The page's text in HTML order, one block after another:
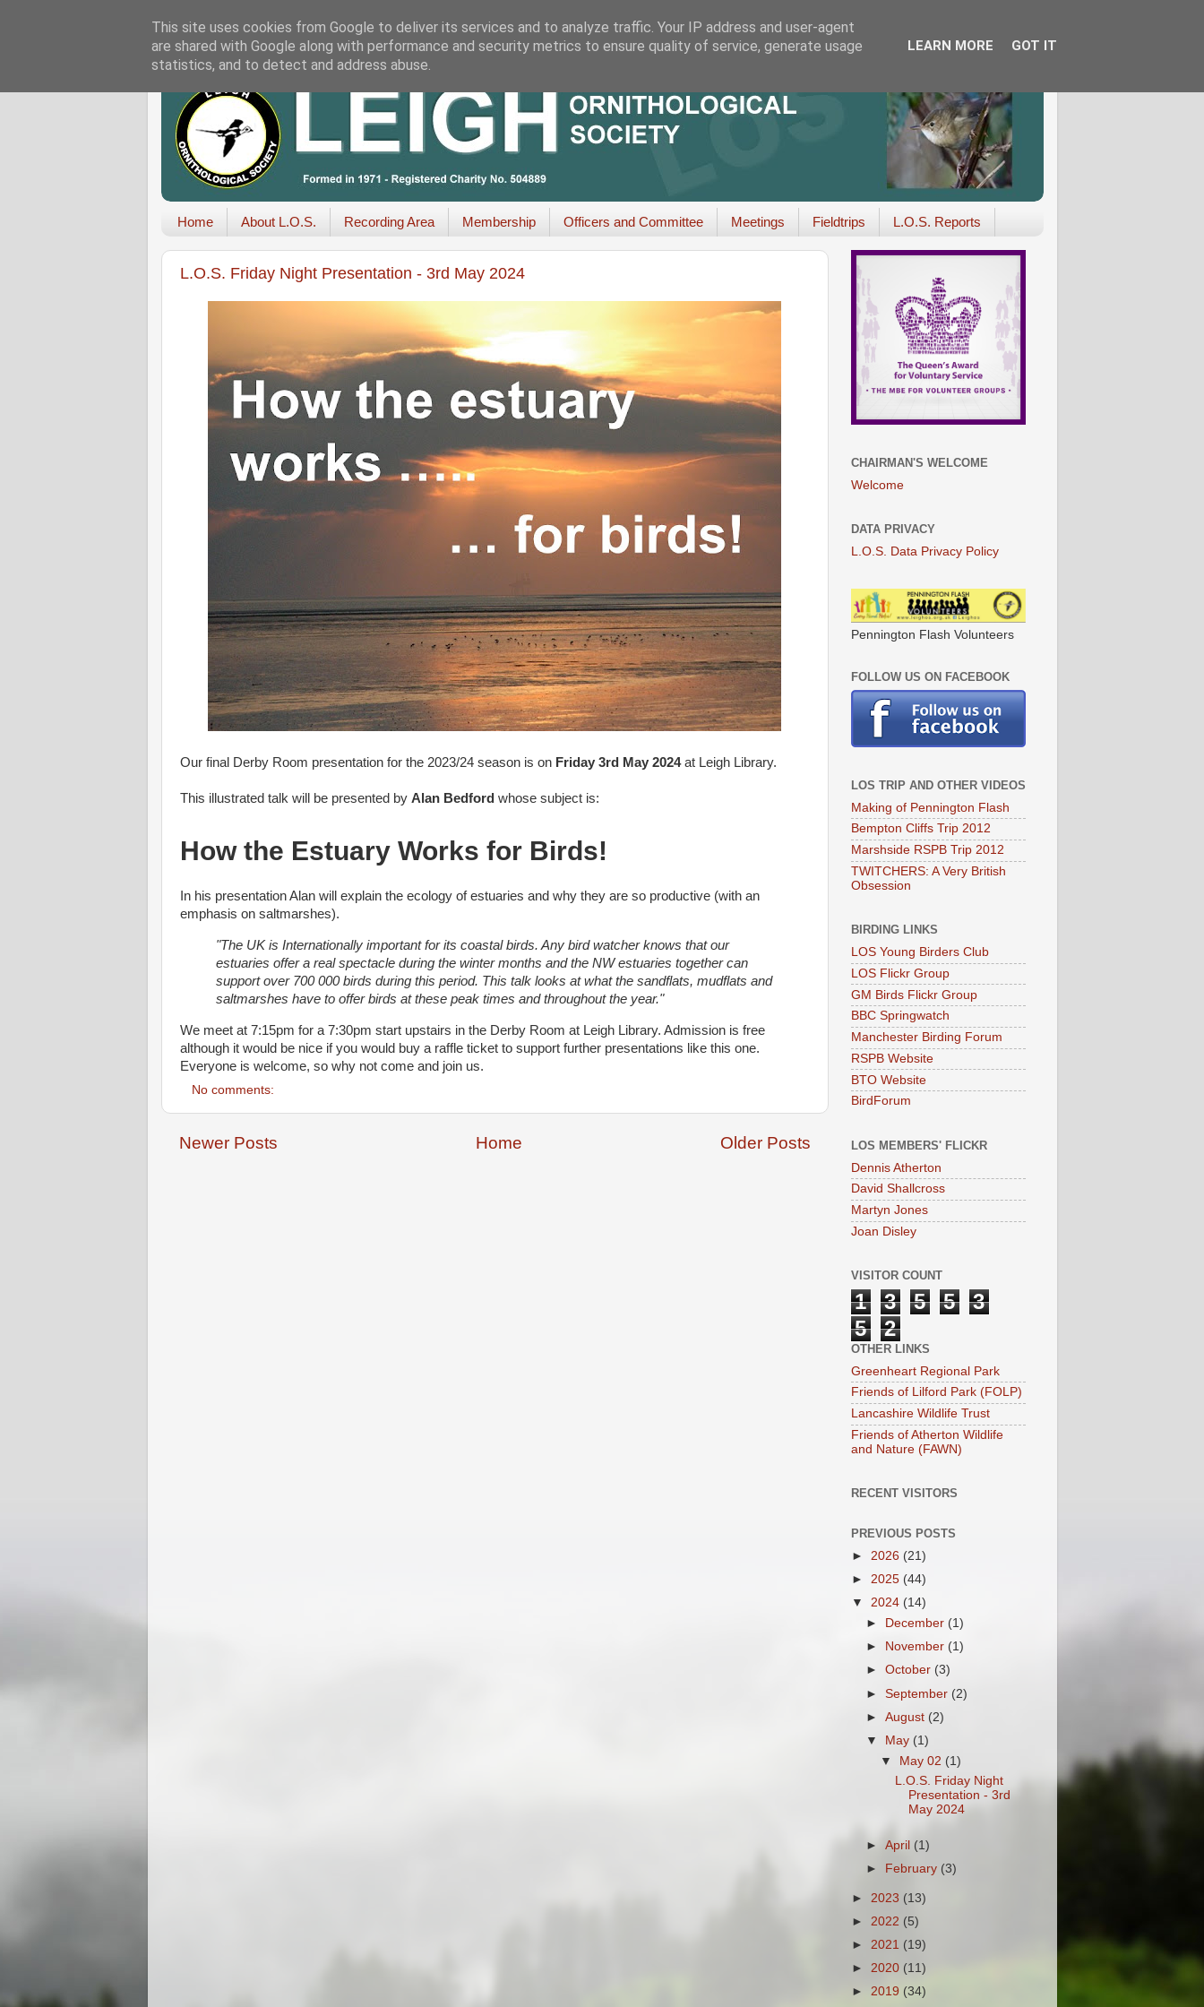
Home About L.O.S. Recording Area Membership Officers and Committee Meetings Fieldtrips L.O.S. Reports
L.O.S. Friday Night Presentation - 3rd May 2024
Our final Derby Room presentation for the 2023/24 season is on Friday 3rd May 2024at Leigh Library.
This illustrated talk will be presented by Alan Bedford whose subject is:
How the Estuary Works for Birds!
In his presentation Alan will explain the ecology of estuaries and why they are so productive (with an
emphasis on saltmarshes).
"The UK is Internationally important for its coastal birds. Any bird watcher knows that our
estuaries offer a real spectacle during the winter months and the NW estuaries together can
support over 700 000 birds during this period. This talk looks at what the sandflats, mudflats and
saltmarshes have to offer birds at these peak times and throughout the year."
We meet at 7:15pm for a 7:30pm start upstairs in the Derby Room at Leigh Library. Admission is free
although it would be nice if you would buy a raffle ticket to support further presentations like this one.
Everyone is welcome, so why not come and join us.
No comments:
Newer Posts Older Posts
Home
CHAIRMAN'S WELCOME
Welcome
DATA PRIVACY
L.O.S. Data Privacy Policy
Pennington Flash Volunteers
FOLLOW US ON FACEBOOK
LOS TRIP AND OTHER VIDEOS
Making of Pennington Flash
Bempton Cliffs Trip 2012
Marshside RSPB Trip 2012
TWITCHERS: A Very British
Obsession
BIRDING LINKS
LOS Young Birders Club
LOS Flickr Group
GM Birds Flickr Group
BBC Springwatch
Manchester Birding Forum
RSPB Website
BTO Website
BirdForum
LOS MEMBERS' FLICKR
Dennis Atherton
David Shallcross
Martyn Jones
Joan Disley
VISITOR COUNT
1 3 5 5
3
5
2
OTHER LINKS
Greenheart Regional Park
Friends of Lilford Park (FOLP)
Lancashire Wildlife Trust
Friends of Atherton Wildlife
and Nature (FAWN)
RECENT VISITORS
PREVIOUS POSTS
► 2026 (21)
► 2025 (44)
▼ 2024 (14)
►
December (1)
►
November (1)
► October (3)
► September (2)
► August (2)
▼
May (1)
▼ May 02 (1)
L.O.S. Friday Night
Presentation - 3rd
May 2024
► April (1)
►
February (3)
► 2023 (13)
► 2022 (5)
► 2021 (19)
► 2020 (11)
► 2019 (34)
This site uses cookies from Google to deliver its services and to analyze traffic. Your IP address and user-agent
are shared with Google along with performance and security metrics to ensure quality of service, generate usage
statistics, and to detect and address abuse.
LEARN MORE GOT IT